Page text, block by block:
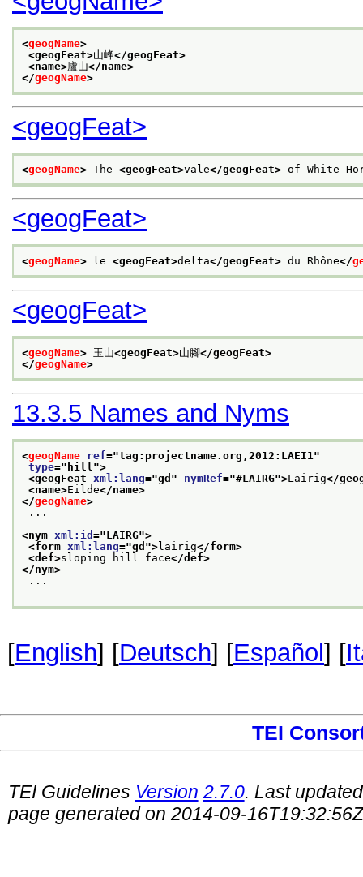
<geogName>
<geogFeat>山峰</geogFeat>
<name>廬山</name>
</geogName>
<geogFeat>
<geogName> The <geogFeat>vale</geogFeat> of White
<geogFeat>
<geogName> le <geogFeat>delta</geogFeat> du Rhône</
<geogFeat>
<geogName> 玉山<geogFeat>山腳</geogFeat>
</geogName>
13.3.5 Names and Nyms
<geogName ref="tag:projectname.org,2012:LAEI1"
type=" hill">
<geogFeat xml:lang="gd " nymRef="#LAIRG">Lairig</
<name>Eilde</name>
</geogName>
...
<nym xml:id ="LAIRG">
<form xml:lang="gd ">lairig</form>
<def>sloping hill face</def>
</nym>
...
[English] [Deutsch] [Español] [
TEI
TEI Guidelines Version 2.7.0. Last
page generated on 2014-09-16T19:32:56Z